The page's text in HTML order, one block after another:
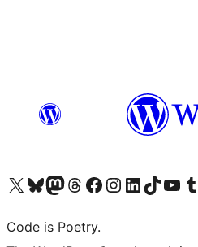
Visit our X (formerly Twitter) account
Visit our Bluesky account
Visit our Mastodon account
Visit our Threads account
Visit our Facebook page
Visit our Instagram account
Visit our LinkedIn account
Visit our TikTok
Visit our
Code is Poetry.